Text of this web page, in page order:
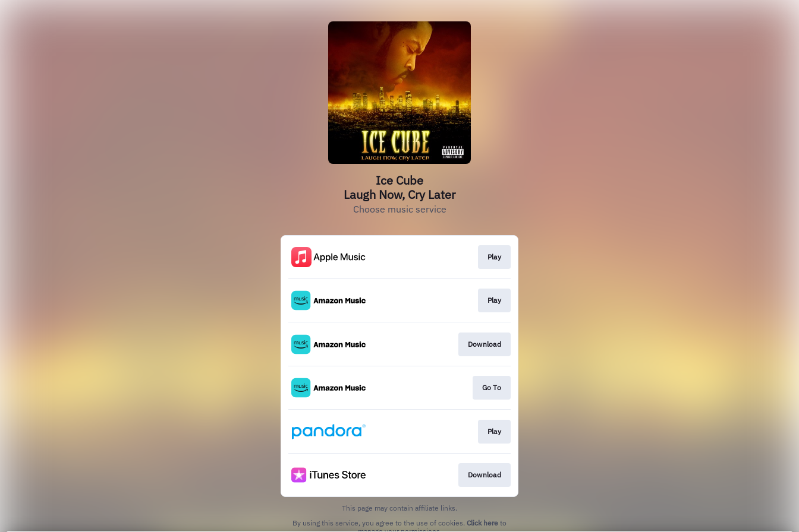
Ice Cube
Laugh Now, Cry Later
Choose music service
Play
Play
Download
Go To
Play
Download
This page may contain affiliate links.
By using this service, you agree to the use of cookies. Click here to